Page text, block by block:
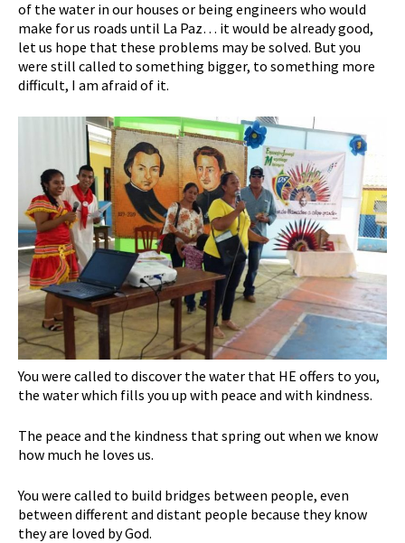
of the water in our houses or being engineers who would
make for us roads until La Paz… it would be already good,
let us hope that these problems may be solved. But you
were still called to something bigger, to something more
difficult, I am afraid of it.
You were called to discover the water that HE offers to you,
the water which fills you up with peace and with kindness.
The peace and the kindness that spring out when we know
how much he loves us.
You were called to build bridges between people, even
between different and distant people because they know
they are loved by God.